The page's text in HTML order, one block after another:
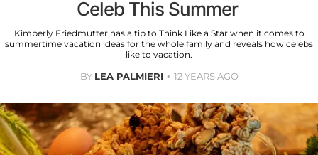
Celeb This Summer ​
Kimberly Friedmutter has a tip to Think Like a Star when it comes to
summertime vacation ideas for the whole family and reveals how celebs
like to vacation.
BY LEA PALMIERI 12 YEARS AGO